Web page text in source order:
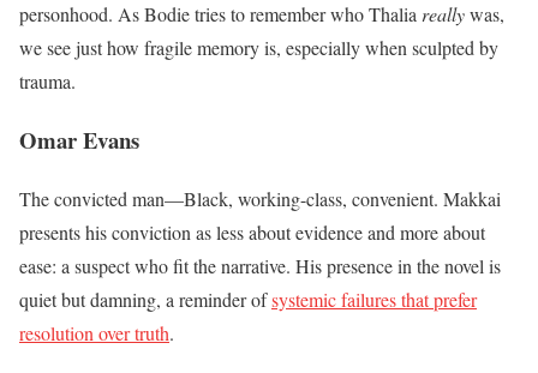
personhood. As Bodie tries to remember who Thaliareallywas,
we see just how fragile memory is, especially when sculpted by
trauma.
Omar Evans
The convicted man—Black, working-class, convenient. Makkai
presents his conviction as less about evidence and more about
ease: a suspect who fit the narrative. His presence in the novel is
quiet but damning, a reminder ofsystemic failures that prefer
resolution over truth.